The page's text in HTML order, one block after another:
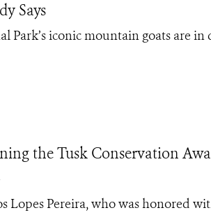
Says
Park’s iconic mountain goats are in
the Tusk Conservation
Lopes Pereira, who was honored